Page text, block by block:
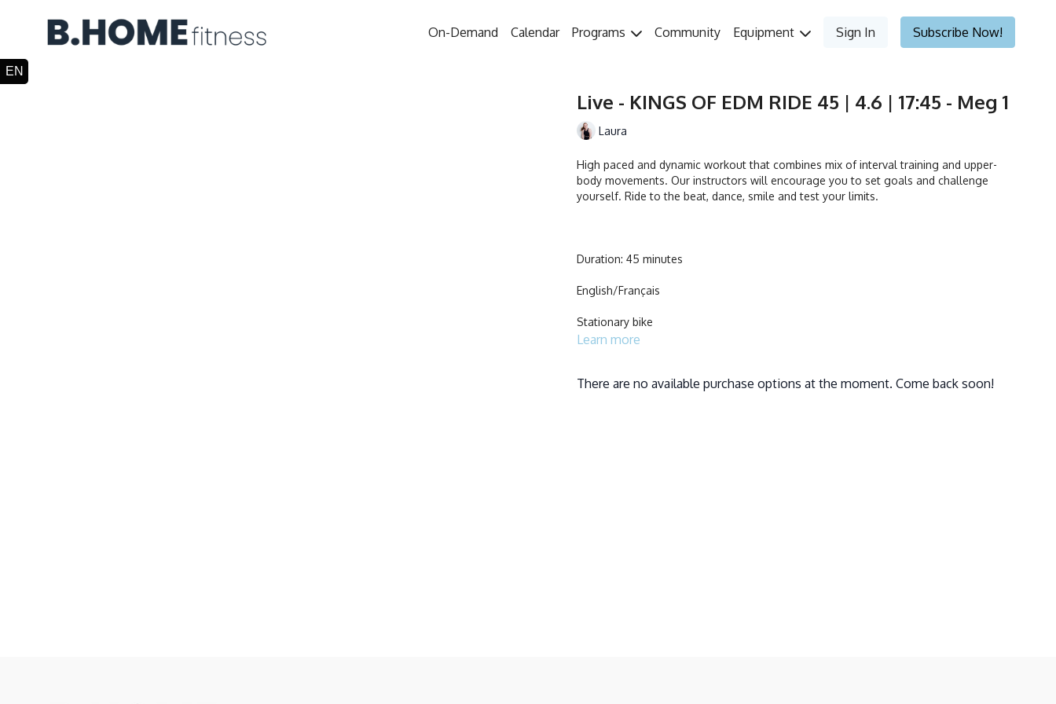
On-Demand Calendar Programs Community Equipment Sign In Subscribe Now!
Live - KINGS OF EDM RIDE 45 | 4.6 | 17:45 - Meg 1
Laura
High paced and dynamic workout that combines mix of interval training and upper-
body movements. Our instructors will encourage you to set goals and challenge
yourself. Ride to the beat, dance, smile and test your limits.
Duration: 45 minutes
English/Français
Stationary bike
Learn more
There are no available purchase options at the moment. Come back soon!